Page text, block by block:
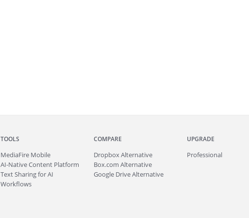
TOOLS
MediaFire Mobile
AI-Native Content Platform
Text Sharing for AI
Workflows
COMPARE
Dropbox Alternative
Box.com Alternative
Google Drive Alternative
UPGRADE
Professional